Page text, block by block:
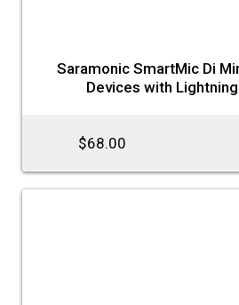
Saramonic SmartMic Di
Devices with
$68.00